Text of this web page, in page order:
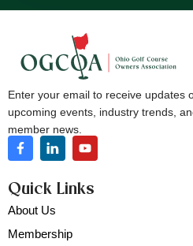
Enter your email to receive updates
upcoming events, industry trends,
member news.
Quick Links
About Us
Membership